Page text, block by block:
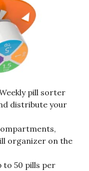
pill sorter
distribute your
organizer on the
to 50 pills per